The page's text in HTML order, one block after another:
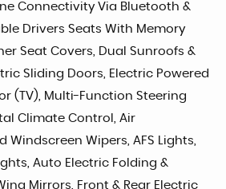
Connectivity Via Bluetooth &
Drivers Seats With Memory
Seat Covers, Dual Sunroofs &
Sliding Doors, Electric Powered
(TV), Multi-Function Steering
Climate Control, Air
Windscreen Wipers, AFS Lights,
Auto Electric Folding &
Mirrors, Front & Rear Electric